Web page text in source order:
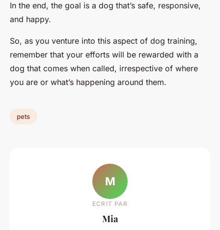
In the end, the goal is a dog that’s safe, responsive,
and happy.
So, as you venture into this aspect of dog training,
remember that your efforts will be rewarded with a
dog that comes when called, irrespective of where
you are or what’s happening around them.
pets
M
ECRIT PAR
Mia